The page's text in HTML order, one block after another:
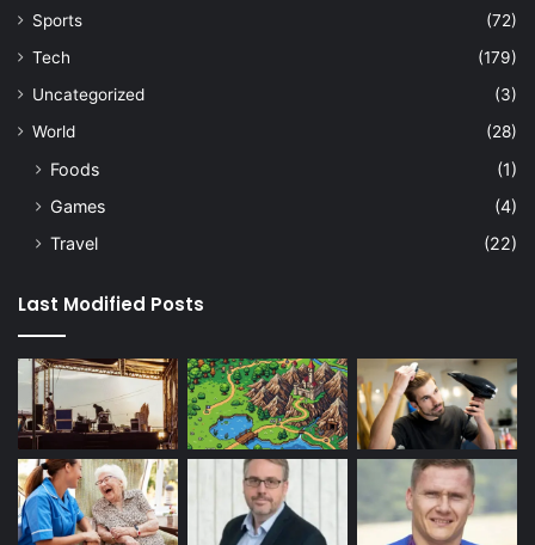
Sports
(72)
Tech
(179)
Uncategorized
(3)
World
(28)
Foods
(1)
Games
(4)
Travel
(22)
Last Modified Posts